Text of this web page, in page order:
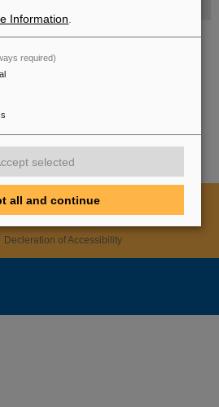
Cookie-Hinweise
Decleration of Accessibility
Information
required)
selected
all and continue